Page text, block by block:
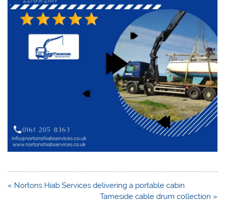
Post
« Nortons Hiab Services delivering a portable cabin
Tameside cable drum collection »